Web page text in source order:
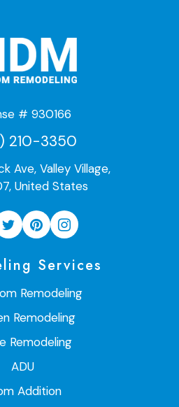
# 930166
210-3350
Ave, Valley Village,
United States
Services
Remodeling
Remodeling
Remodeling
ADU
Addition